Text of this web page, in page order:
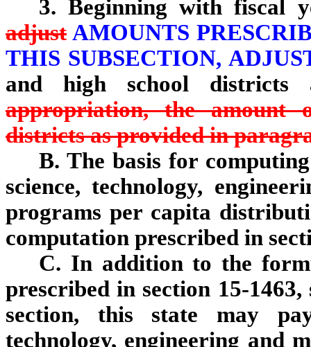
3. Beginning with fiscal
adjust AMOUNTS
THIS SUBSECTION,
and high school
appropriation, the amount
districts as provided in
B. The basis for
science, technology,
programs per capita
computation prescribed in
C. In addition to the
prescribed in section 15-
section, this state may
technology, engineering and